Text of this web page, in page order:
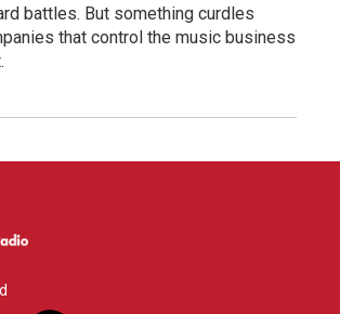
battles. But something curdles
that control the music business